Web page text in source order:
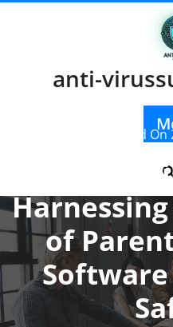
anti-
Posted On
of